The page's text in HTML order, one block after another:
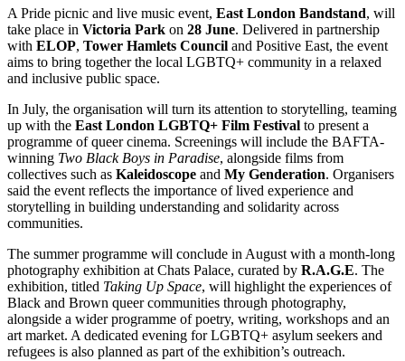
A Pride picnic and live music event, East London Bandstand, will
take place in Victoria Park on 28 June. Delivered in partnership
with ELOP, Tower Hamlets Council and Positive East, the event
aims to bring together the local LGBTQ+ community in a relaxed
and inclusive public space.
In July, the organisation will turn its attention to storytelling, teaming
up with the East London LGBTQ+ Film Festival to present a
programme of queer cinema. Screenings will include the BAFTA-
winning Two Black Boys in Paradise, alongside films from
collectives such as Kaleidoscope and My Genderation. Organisers
said the event reflects the importance of lived experience and
storytelling in building understanding and solidarity across
communities.
The summer programme will conclude in August with a month-long
photography exhibition at Chats Palace, curated by R.A.G.E. The
exhibition, titled Taking Up Space, will highlight the experiences of
Black and Brown queer communities through photography,
alongside a wider programme of poetry, writing, workshops and an
art market. A dedicated evening for LGBTQ+ asylum seekers and
refugees is also planned as part of the exhibition’s outreach.